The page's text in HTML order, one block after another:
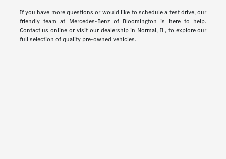
If you have more questions or would like to schedule a test drive, our
friendly team at Mercedes-Benz of Bloomington is here to help.
Contact us online or visit our dealership in Normal, IL, to explore our
full selection of quality pre-owned vehicles.